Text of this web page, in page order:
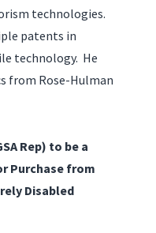
technologies.
patents in
technology. He
from Rose-Hulman
Rep) to be a
Purchase from
Disabled